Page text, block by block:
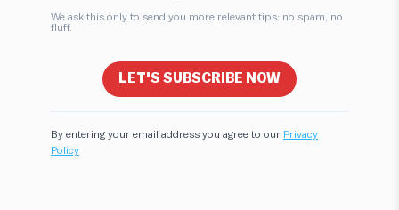
We ask this only to send you more relevant tips: no spam, no
fluff.
LET'S SUBSCRIBE NOW
By entering your email address you agree to our Privacy
Policy